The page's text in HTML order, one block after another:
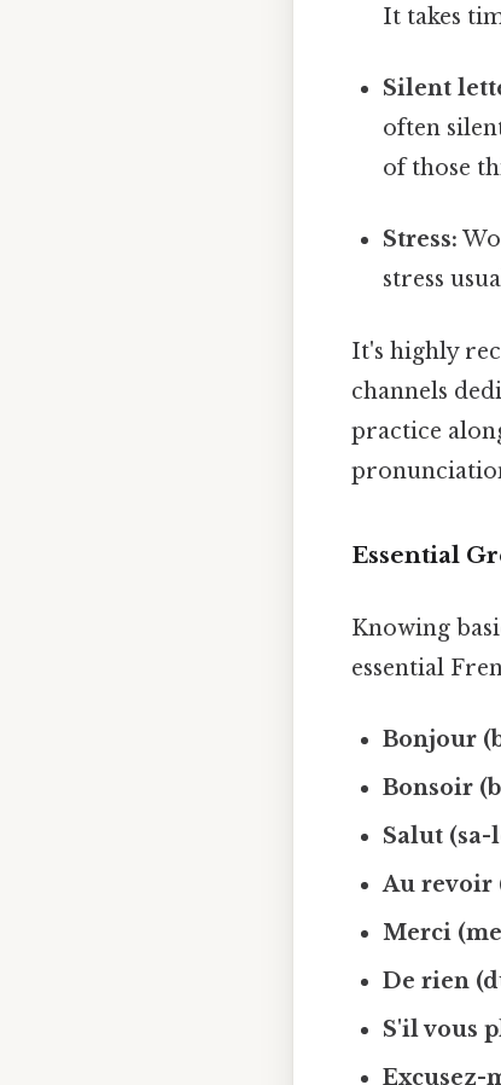
It takes
Silent
often
of those
Stress:
stress
It's highly
channels
practice
Essential
Knowing
essential
Bonjour
Bonsoir
Salut (sa-
Au revoir
Merci
De rien
S'il vous
Excusez-